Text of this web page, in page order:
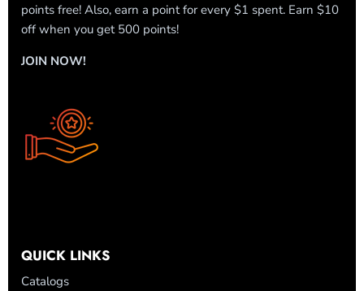
points free! Also, earn a point for every $1 spent. Earn $10
off when you get 500 points!
JOIN NOW!
QUICK LINKS
Catalogs